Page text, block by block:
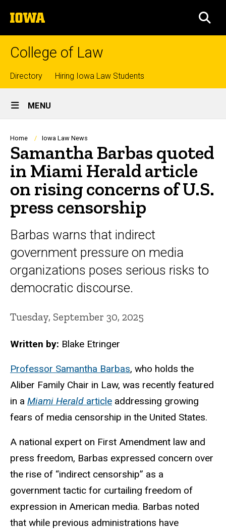
to
content
The
University
of
College of Law
Top
links
Directory Hiring Iowa Law Students
Site
Main
Navigation
MENU
Breadcrumb
Home Iowa Law News
Samantha Barbas quoted
in Miami Herald article
on rising concerns of U.S.
press censorship
Barbas warns that indirect
government pressure on media
organizations poses serious risks to
democratic discourse.
Tuesday, September 30, 2025
Written by: Blake Etringer
Professor Samantha Barbas, who holds the
Aliber Family Chair in Law, was recently featured
in a Miami Herald article addressing growing
fears of media censorship in the United States.
A national expert on First Amendment law and
press freedom, Barbas expressed concern over
the rise of “indirect censorship” as a
government tactic for curtailing freedom of
expression in American media. Barbas noted
that while previous administrations have